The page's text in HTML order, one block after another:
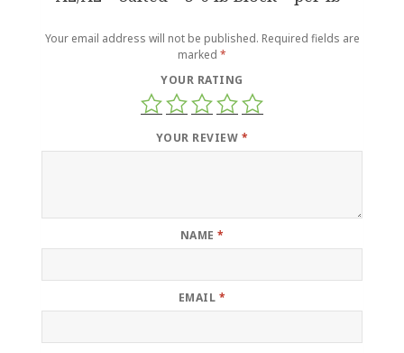
Your email address will not be published. Required fields are
marked *
YOUR RATING
YOUR REVIEW *
NAME *
EMAIL *